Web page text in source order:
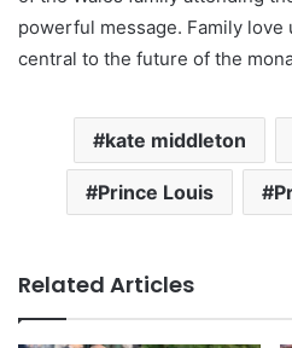
powerful message. Family
central to the future of the
kate middleton
Prince Louis
Related Articles